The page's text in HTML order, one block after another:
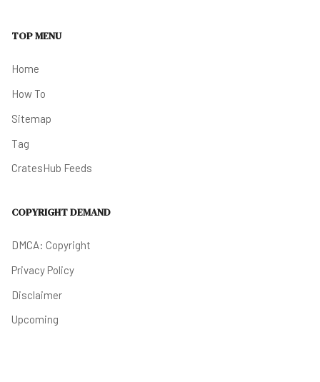
TOP MENU
Home
How To
Sitemap
Tag
CratesHub Feeds
COPYRIGHT DEMAND
DMCA: Copyright
Privacy Policy
Disclaimer
Upcoming